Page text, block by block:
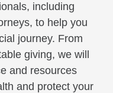
including
to help you
journey. From
giving, we will
and resources
and protect your